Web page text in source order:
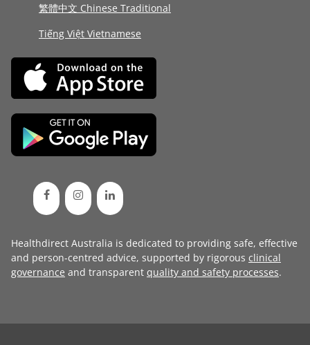
繁體中文 Chinese Traditional
Tiếng Việt Vietnamese
Healthdirect Australia is dedicated to providing safe, effective
and person-centred advice, supported by rigorous clinical
governance and transparent quality and safety processes.